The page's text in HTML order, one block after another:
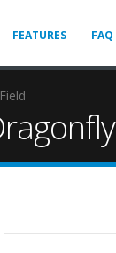
FEATURES